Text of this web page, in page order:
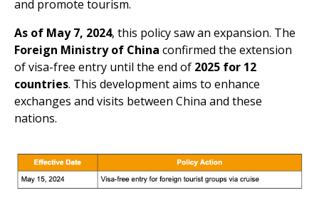
and promote tourism.
As of May 7, 2024, this policy saw an expansion. The
Foreign Ministry of China confirmed the extension
of visa-free entry until the end of 2025 for 12
countries. This development aims to enhance
exchanges and visits between China and these
nations.